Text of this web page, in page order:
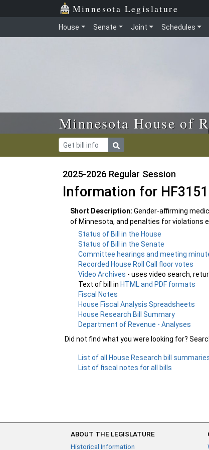
Skip to main content Minnesota Legislature
House Senate Joint Schedules
Minnesota House of
2025-2026 Regular Session
Information for HF3151
Short Description: Gender-affirming
of Minnesota, and penalties for violations
Status of Bill in the House
Status of Bill in the Senate
Committee hearings and meeting
Recorded House Roll Call floor votes
Video Archives - uses video search,
Text of bill inHTML and PDF formats
Fiscal Notes
House Fiscal Analysis Spreadsheets
House Research Bill Summary
Department of Revenue - Analyses
Did not find what you were looking for?
List of all House Research bill
List of fiscal notes for all bills
ABOUT THE LEGISLATURE
Historical Information